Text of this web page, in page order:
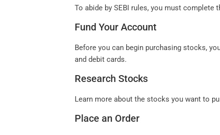
To abide by SEBI rules, you must
Fund Your Account
Before you can begin purchasing stocks,
and debit cards.
Research Stocks
Learn more about the stocks you want to
Place an Order